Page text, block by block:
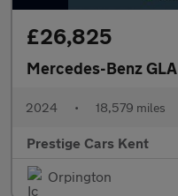
£26,825
Mercedes-Benz GLA
2024 • 18,579 miles
Prestige Cars Kent
Orpington